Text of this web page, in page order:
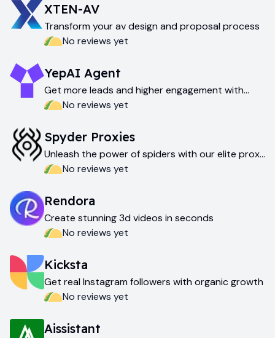
XTEN-AV
Transform your av design and proposal process
No reviews yet
YepAI Agent
Get more leads and higher engagement with
yepai agent
No reviews yet
Spyder Proxies
Unleash the power of spiders with our elite proxy
networkNo reviews yet
Rendora
Create stunning 3d videos in seconds
No reviews yet
Kicksta
Get real Instagram followers with organic growth
No reviews yet
Aissistant